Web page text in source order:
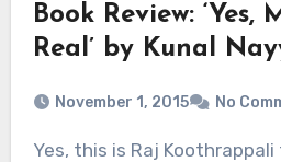
Book Review: ‘Yes,
Real’ by Kunal
November 1, 2015 No
Yes, this is Raj Koothrappali from The Big Bang